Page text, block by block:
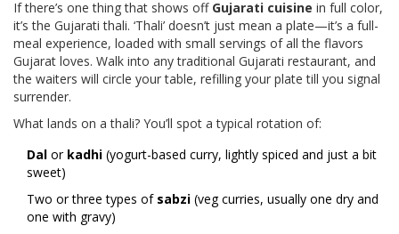
If there’s one thing that shows off Gujarati cuisine in full color,
it’s the Gujarati thali. ‘Thali’ doesn’t just mean a plate—it’s a full-
meal experience, loaded with small servings of all the flavors
Gujarat loves. Walk into any traditional Gujarati restaurant, and
the waiters will circle your table, refilling your plate till you signal
surrender.
What lands on a thali? You’ll spot a typical rotation of:
Dal or kadhi (yogurt-based curry, lightly spiced and just a bit
sweet)
Two or three types of sabzi (veg curries, usually one dry and
one with gravy)